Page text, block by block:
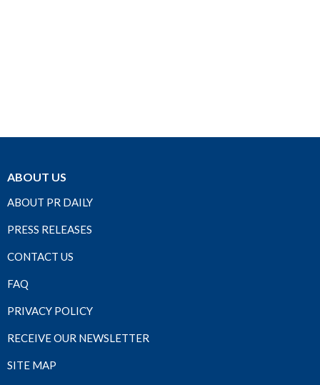
ABOUT US
ABOUT PR DAILY
PRESS RELEASES
CONTACT US
FAQ
PRIVACY POLICY
RECEIVE OUR NEWSLETTER
SITE MAP